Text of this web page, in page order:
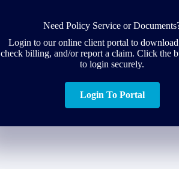
Need Policy Service or
Login to our online client portal to
check billing, and/or report a claim. Click the
to login securely.
Login To Portal